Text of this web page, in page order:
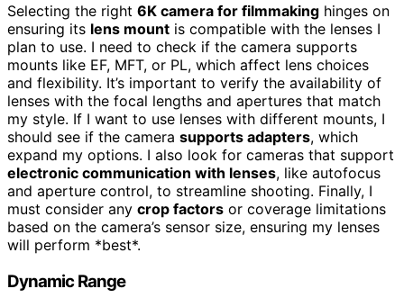
Selecting the right 6K camera for filmmaking hinges on
ensuring its lens mount is compatible with the lenses I
plan to use. I need to check if the camera supports
mounts like EF, MFT, or PL, which affect lens choices
and flexibility. It’s important to verify the availability of
lenses with the focal lengths and apertures that match
my style. If I want to use lenses with different mounts, I
should see if the camera supports adapters, which
expand my options. I also look for cameras that support
electronic communication with lenses, like autofocus
and aperture control, to streamline shooting. Finally, I
must consider any crop factors or coverage limitations
based on the camera’s sensor size, ensuring my lenses
will perform *best*.
Dynamic Range